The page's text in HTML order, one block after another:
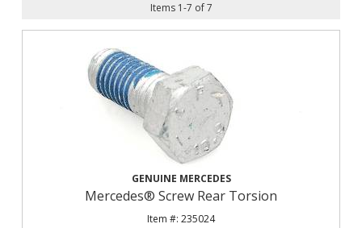
Items 1-7 of 7
GENUINE MERCEDES
Mercedes® Screw Rear Torsion
235024